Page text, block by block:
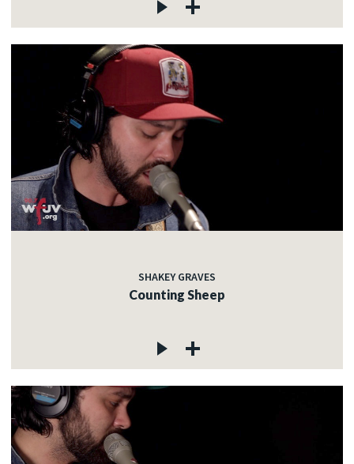
SHAKEY GRAVES
Counting Sheep